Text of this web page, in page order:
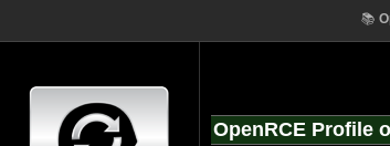
📚
OpenRCE Profile